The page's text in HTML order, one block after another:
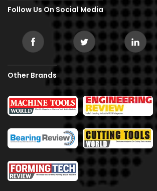
Follow Us On Social Media
Other Brands